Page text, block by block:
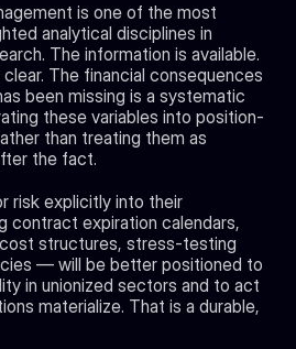
is one of the most
analytical disciplines in
The information is available.
The financial consequences
been missing is a systematic
these variables into position-
than treating them as
the fact.
risk explicitly into their
contract expiration calendars,
structures, stress-testing
— will be better positioned to
in unionized sectors and to act
materialize. That is a durable,